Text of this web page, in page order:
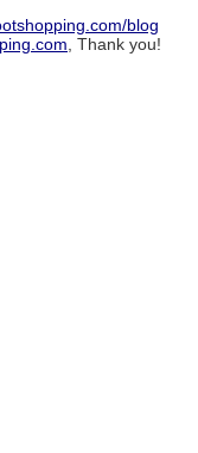
blog
, Thank you!